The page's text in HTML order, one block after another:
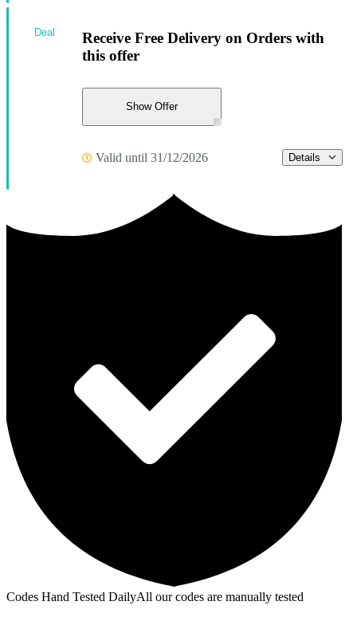
Receive Free Delivery on Orders with
this offer
Show Offer
Valid until 31/12/2026 Details
Deal
Codes Hand Tested DailyAll our codes are manually tested